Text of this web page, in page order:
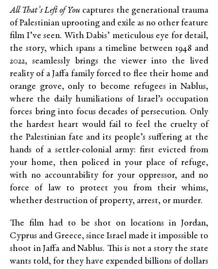
All That’s Left of Youcaptures the generational trauma
of Palestinian uprooting and exile as no other feature
film I’ve seen. With Dabis’ meticulous eye for detail,
the story, which spans a timeline between 1948 and
2022, seamlessly brings the viewer into the lived
reality of a Jaffa family forced to flee their home and
orange grove, only to become refugees in Nablus,
where the daily humiliations of Israel’s occupation
forces bring into focus decades of persecution. Only
the hardest heart would fail to feel the cruelty of
the Palestinian fate and its people’s suffering at the
hands of a settler-colonial army: first evicted from
your home, then policed in your place of refuge,
with no accountability for your oppressor, and no
force of law to protect you from their whims,
whether destruction of property, arrest, or murder.
The film had to be shot on locations in Jordan,
Cyprus and Greece, since Israel made it impossible to
shoot in Jaffa and Nablus. This is not a story the state
wants told, for they have expended billions of dollars